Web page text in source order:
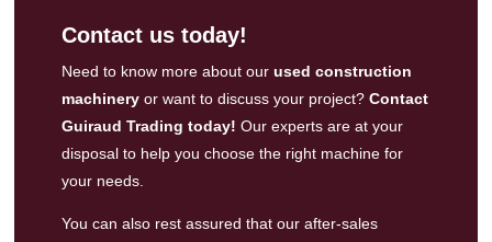
Contact us today!
Need to know more about our used construction
machineryor want to discuss your project? Contact
Guiraud Trading today! Our experts are at your
disposal to help you choose the right machine for
your needs.
You can also rest assured that our after-sales